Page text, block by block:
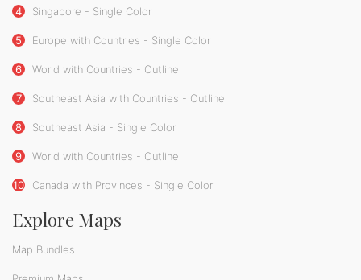
4 Singapore - Single Color
5 Europe with Countries - Single Color
6 World with Countries - Outline
7 Southeast Asia with Countries - Outline
8 Southeast Asia - Single Color
9 World with Countries - Outline
10 Canada with Provinces - Single Color
Explore Maps
Map Bundles